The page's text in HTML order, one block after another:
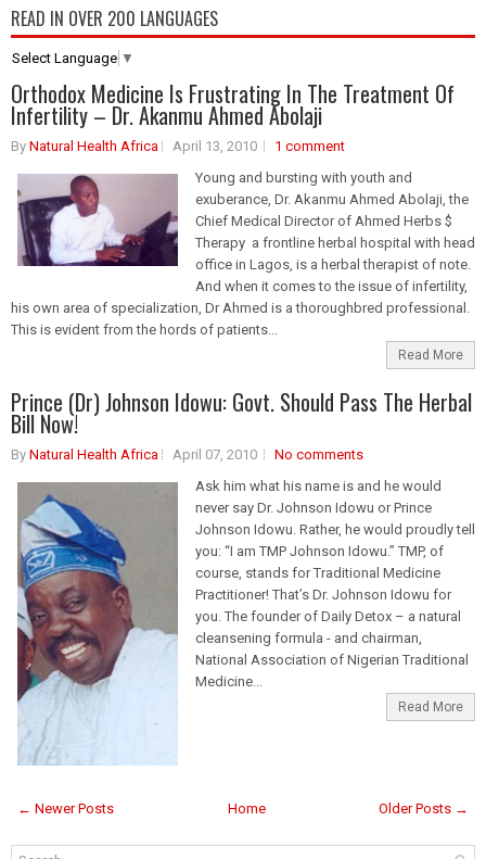
READ IN OVER 200 LANGUAGES
Select Language ▼
Orthodox Medicine Is Frustrating In The Treatment Of
Infertility – Dr. Akanmu Ahmed Abolaji
By Natural Health Africa April 13, 2010
1 comment
Young and bursting with youth and
exuberance, Dr. Akanmu Ahmed Abolaji, the
Chief Medical Director of Ahmed Herbs $
Therapy a frontline herbal hospital with head
office in Lagos, is a herbal therapist of note.
And when it comes to the issue of infertility,
his own area of specialization, Dr Ahmed is a thoroughbred professional.
This is evident from the hords of patients...
Read More
Prince (Dr) Johnson Idowu: Govt. Should Pass The Herbal
Bill Now!
By Natural Health Africa April 07, 2010
No comments
Ask him what his name is and he would
never say Dr. Johnson Idowu or Prince
Johnson Idowu. Rather, he would proudly tell
you: “I am TMP Johnson Idowu.” TMP, of
course, stands for Traditional Medicine
Practitioner! That’s Dr. Johnson Idowu for
you. The founder of Daily Detox – a natural
cleansening formula - and chairman,
National Association of Nigerian Traditional
Medicine...
Read More
← Newer Posts Older Posts →
Home